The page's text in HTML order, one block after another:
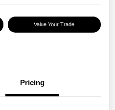
Value Your Trade
Pricing